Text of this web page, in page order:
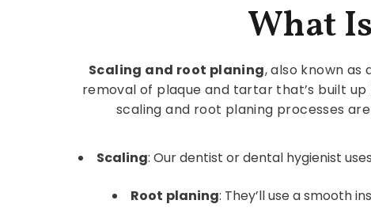
What
Scaling and root planing, also known
removal of plaque and tartar that’s built
scaling and root planing processes
Scaling: Our dentist or dental hygienist
Root planing: They’ll use a smooth